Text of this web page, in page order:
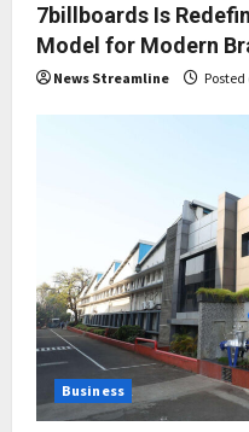
7billboards Is
Model for Modern
News Streamline
Business